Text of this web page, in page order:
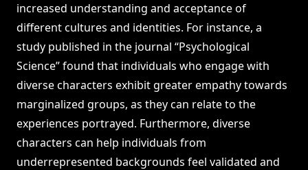
increased understanding and acceptance of
different cultures and identities. For instance, a
study published in the journal “Psychological
Science” found that individuals who engage with
diverse characters exhibit greater empathy towards
marginalized groups, as they can relate to the
experiences portrayed. Furthermore, diverse
characters can help individuals from
underrepresented backgrounds feel validated and